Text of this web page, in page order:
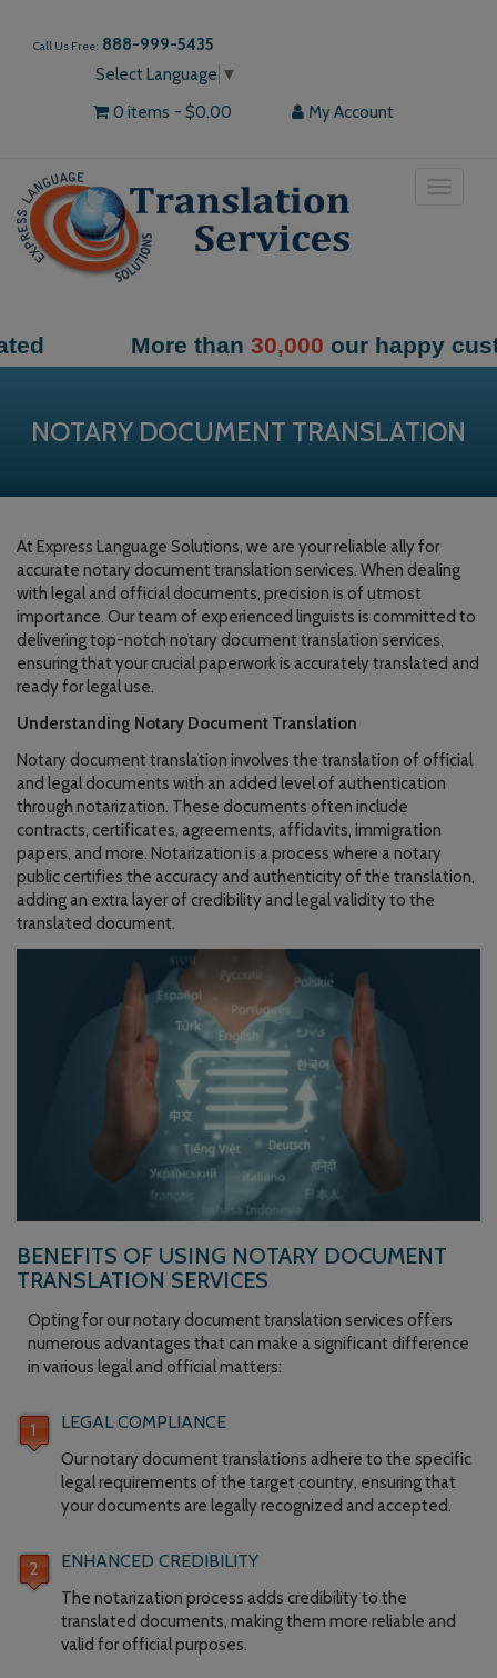
Call Us Free: 888-999-5435
Select Language ▼
My Account
0 items $0.00
Toggle
More than30,000our happy customers
NOTARY DOCUMENT TRANSLATION
At Express Language Solutions, we are your reliable ally for
accurate notary document translation services. When dealing
with legal and official documents, precision is of utmost
importance. Our team of experienced linguists is committed to
delivering top-notch notary document translation services,
ensuring that your crucial paperwork is accurately translated and
ready for legal use.
Understanding Notary Document Translation
Notary document translation involves the translation of official
and legal documents with an added level of authentication
through notarization. These documents often include
contracts, certificates, agreements, affidavits, immigration
papers, and more. Notarization is a process where a notary
public certifies the accuracy and authenticity of the translation,
adding an extra layer of credibility and legal validity to the
translated document.
BENEFITS OF USING NOTARY DOCUMENT
TRANSLATION SERVICES
Opting for our notary document translation services offers
numerous advantages that can make a significant difference
in various legal and official matters:
LEGAL COMPLIANCE
Our notary document translations adhere to the specific
legal requirements of the target country, ensuring that
your documents are legally recognized and accepted.
ENHANCED CREDIBILITY
The notarization process adds credibility to the
translated documents, making them more reliable and
valid for official purposes.